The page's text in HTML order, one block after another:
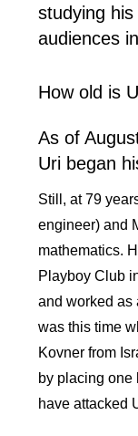
studying
audiences
How old is
As of
Uri began
Still, at 79
engineer) and
mathematics.
Playboy Club
and worked as
was this time
Kovner from
by placing one
have attacked